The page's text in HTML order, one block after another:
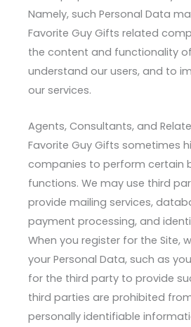
Namely, such Personal Data
Favorite Guy Gifts related
the content and functionality
understand our users, and to
our services.
Agents, Consultants, and
Favorite Guy Gifts sometimes
companies to perform certain
functions. We may use third
provide mailing services,
payment processing, and
When you register for the Site,
your Personal Data, such as
for the third party to provide
third parties are prohibited
personally identifiable